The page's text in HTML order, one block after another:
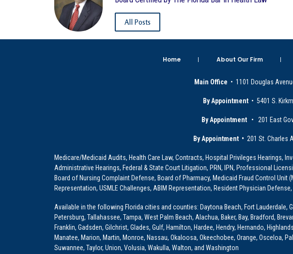
All Posts
Home About Our Firm
Main Office • 1101 Douglas
By Appointment • 5401 S.
By Appointment • 201 East
By Appointment • 201 St. Charles
Medicare/Medicaid Audits, Health Care Law, Contracts, Hospital Privileges Hearings,
Administrative Hearings, Federal & State Court Litigation, PRN, IPN, Professional
Board of Nursing Complaint Defense, Board of Pharmacy, Medicaid Fraud Control Unit
Representation, USMLE Challenges, ABIM Representation, Resident Physician
Available in the following Florida cities and counties: Daytona Beach, Fort Lauderdale,
Petersburg, Tallahassee, Tampa, West Palm Beach, Alachua, Baker, Bay, Bradford,
Franklin, Gadsden, Gilchrist, Glades, Gulf, Hamilton, Hardee, Hendry, Hernando,
Manatee, Marion, Martin, Monroe, Nassau, Okaloosa, Okeechobee, Orange, Osceloa,
Suwannee, Taylor, Union, Volusia, Wakulla, Walton, and Washington